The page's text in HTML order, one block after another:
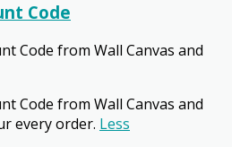
Code
Code from Wall Canvas and
Code from Wall Canvas and
every order. Less